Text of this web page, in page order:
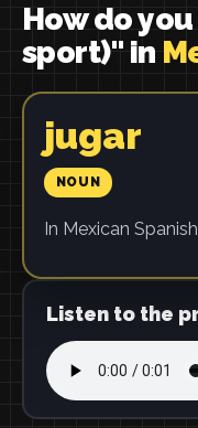
How do
sport)" in
jugar
NOUN
In Mexican
Listen to the